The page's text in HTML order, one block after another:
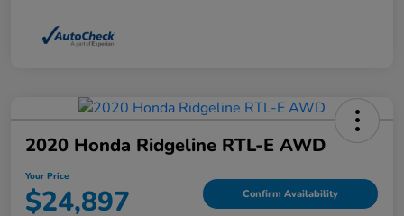
2020 Honda Ridgeline RTL-E AWD
Your Price
$24,897 Confirm Availability